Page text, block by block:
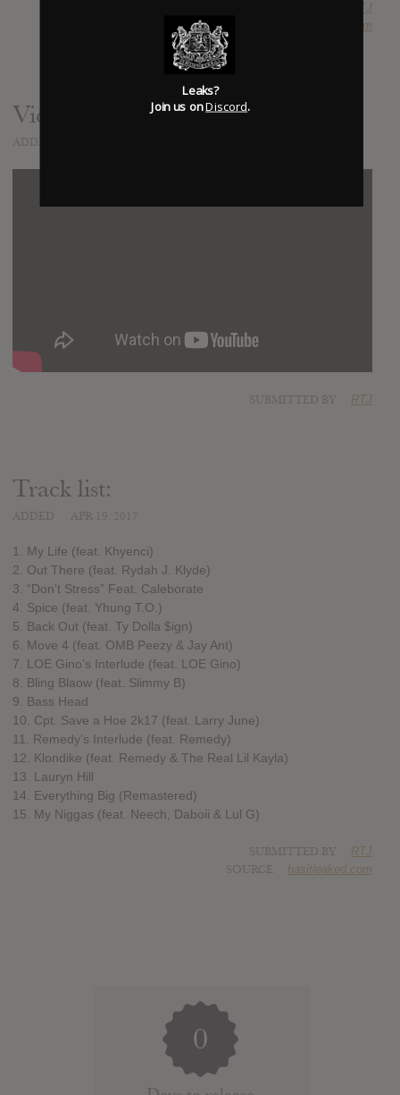
RTJ
hasitleaked.com
Video
RTJ
Track list:
1. My Life (feat. Khyenci)
2. Out There (feat. Rydah J. Klyde)
3. “Don’t Stress” Feat. Caleborate
4. Spice (feat. Yhung T.O.)
5. Back Out (feat. Ty Dolla $ign)
6. Move 4 (feat. OMB Peezy & Jay Ant)
7. LOE Gino’s Interlude (feat. LOE Gino)
8. Bling Blaow (feat. Slimmy B)
9. Bass Head
10. Cpt. Save a Hoe 2k17 (feat. Larry June)
11. Remedy’s Interlude (feat. Remedy)
12. Klondike (feat. Remedy & The Real Lil Kayla)
13. Lauryn Hill
14. Everything Big (Remastered)
15. My Niggas (feat. Neech, Daboii & Lul G)
RTJ
hasitleaked.com
0
Leaks?
Join us onDiscord.